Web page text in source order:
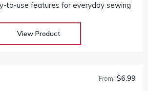
to-use features for everyday sewing
View Product
From: $6.99